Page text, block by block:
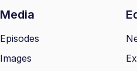
Media
Episodes
Images